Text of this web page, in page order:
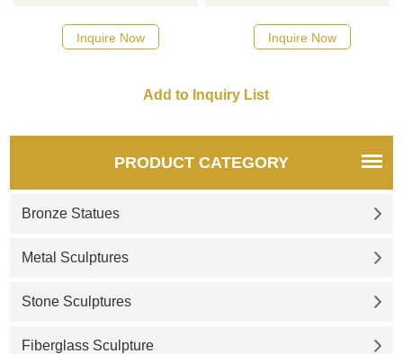
Inquire Now Inquire Now
PRODUCT CATEGORY
Bronze Statues
Metal Sculptures
Stone Sculptures
Fiberglass Sculpture